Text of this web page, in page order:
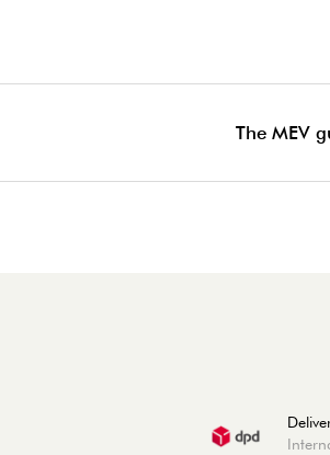
The MEV